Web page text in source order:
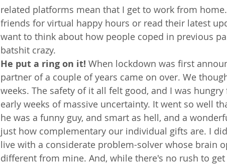
related platforms mean that I get to work from
friends for virtual happy hours or read their latest
want to think about how people coped in previous
batshit crazy.
He put a ring on it! When lockdown was first
partner of a couple of years came on over. We
weeks. The safety of it all felt good, and I was
early weeks of massive uncertainty. It went so well
he was a funny guy, and smart as hell, and a
just how complementary our individual gifts are. I
live with a considerate problem-solver whose brain
different from mine. And, while there's no rush to